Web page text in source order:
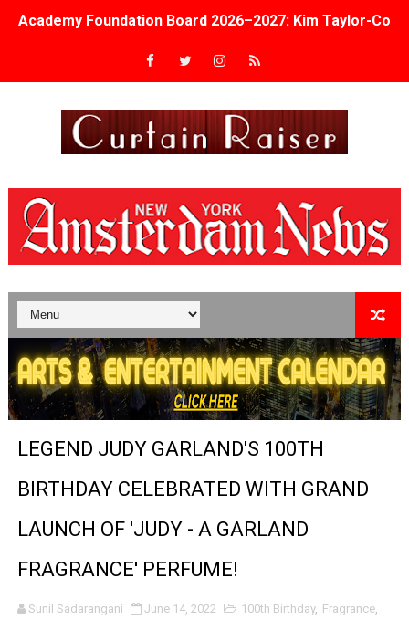
Academy Foundation Board 2026–2027: Kim Taylor-
Second Stage Casts Celia Keenan-Bolger, Esco Jouléy
Albert Goya’s ‘Noblestone’ Reveals a Young British-
'Lazareth' arrives on Netflix Aug. 9. - A Beautifully
2026 Student Academy Award Winners Revealed as
TIFF 2026 Centrepiece lineup features 54 films from 50
Charles Burnett’s ‘My Brother’s Wedding’ Returns to
‘The Clutterbucks’ A Demon Baby, Melting Faces and
‘Noblestone’ Review: Albert Goya’s No-Budget
LEGEND JUDY GARLAND'S 100TH
BIRTHDAY CELEBRATED WITH GRAND
LAUNCH OF 'JUDY - A GARLAND
FRAGRANCE' PERFUME!
Sunil Sadarangani June 14, 2022 100th Birthday, Fragrance,